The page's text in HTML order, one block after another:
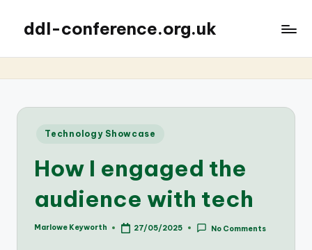
ddl-conference.org.uk
Posted
Technology Showcase
How I engaged the
audience with tech
Posted
Marlowe Keyworth 27/05/2025 No Comments